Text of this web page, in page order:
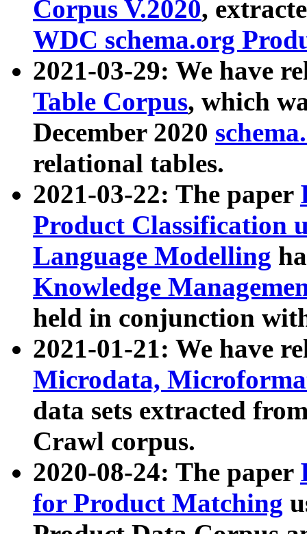
Corpus V.2020,
WDC schema.org
2021-03-29: We have
Table Corpus, which
December 2020
relational tables.
2021-03-22: The paper
Product Classification
Language Modelling
Knowledge
held in conjunction
2021-01-21: We have
Microdata,
data sets extracted
Crawl corpus.
2020-08-24: The paper
for Product Matching